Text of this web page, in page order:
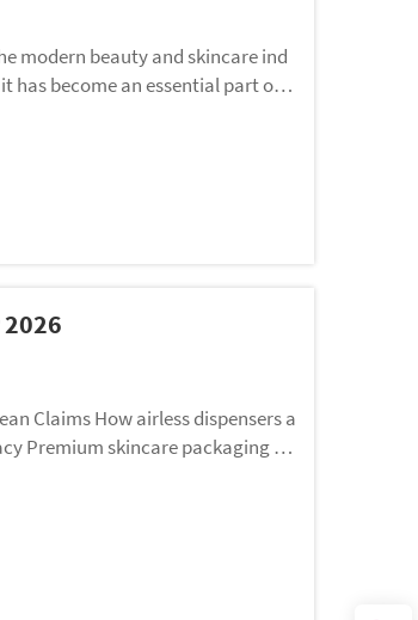
modern beauty and skincare ind
become an essential part of b
dispensers a
Premium skincare packaging do